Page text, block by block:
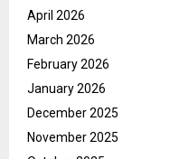
April 2026
March 2026
February 2026
January 2026
December 2025
November 2025